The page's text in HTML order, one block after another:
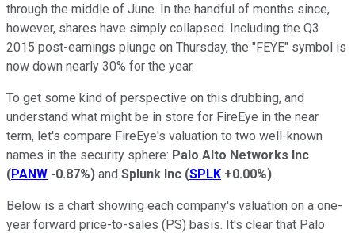
through the middle of June. In the handful of months since,
however, shares have simply collapsed. Including the Q3
2015 post-earnings plunge on Thursday, the "FEYE" symbol is
now down nearly 30% for the year.
To get some kind of perspective on this drubbing, and
understand what might be in store for FireEye in the near
term, let's compare FireEye's valuation to two well-known
names in the security sphere: Palo Alto Networks Inc
(PANW -0.87%) and Splunk Inc (SPLK +0.00%).
Below is a chart showing each company's valuation on a one-
year forward price-to-sales (PS) basis. It's clear that Palo